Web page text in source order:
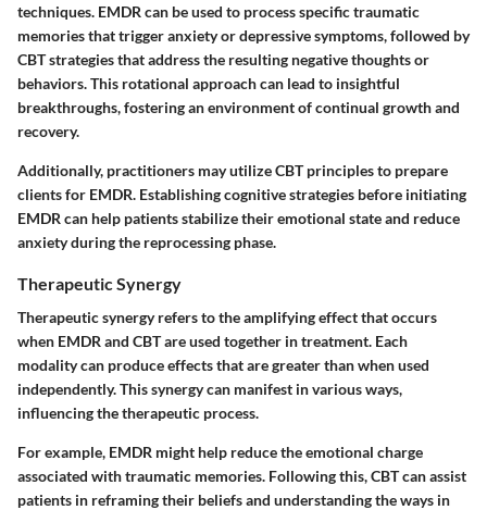
techniques. EMDR can be used to process specific traumatic
memories that trigger anxiety or depressive symptoms, followed by
CBT strategies that address the resulting negative thoughts or
behaviors. This rotational approach can lead to insightful
breakthroughs, fostering an environment of continual growth and
recovery.
Additionally, practitioners may utilize CBT principles to prepare
clients for EMDR. Establishing cognitive strategies before initiating
EMDR can help patients stabilize their emotional state and reduce
anxiety during the reprocessing phase.
Therapeutic Synergy
Therapeutic synergy refers to the amplifying effect that occurs
when EMDR and CBT are used together in treatment. Each
modality can produce effects that are greater than when used
independently. This synergy can manifest in various ways,
influencing the therapeutic process.
For example, EMDR might help reduce the emotional charge
associated with traumatic memories. Following this, CBT can assist
patients in reframing their beliefs and understanding the ways in